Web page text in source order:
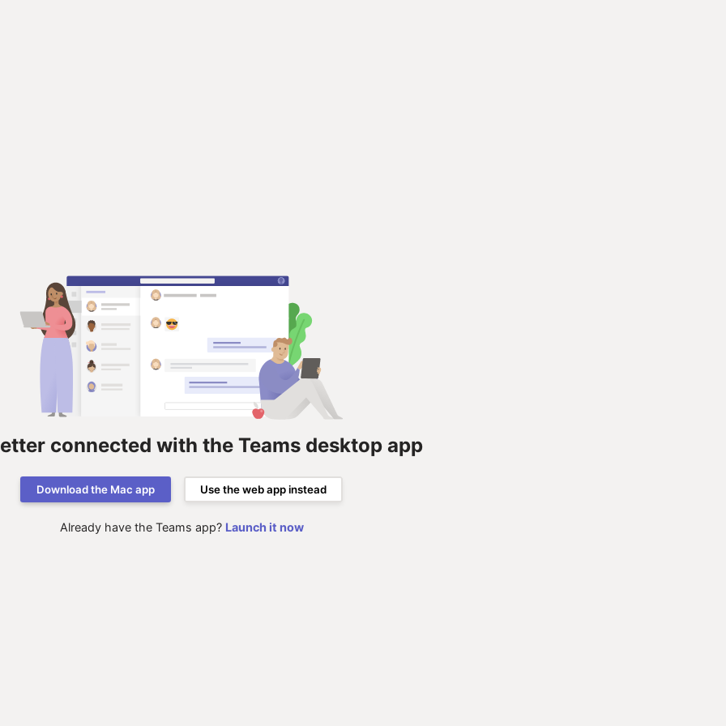
connected with the Teams desktop app
Download the Mac app Use the web app instead
Already have the Teams app? Launch it now